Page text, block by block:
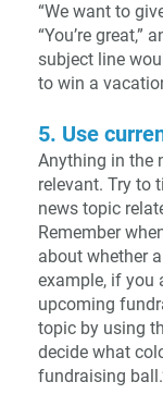
“We want to
“You’re great,”
subject line
to win a
5. Use
Anything in the
relevant. Try to
news topic
Remember
about whether
example, if you
upcoming
topic by using
decide what
fundraising